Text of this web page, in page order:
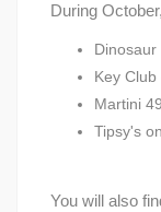
During
Key
Martini
Tipsy's
You will also